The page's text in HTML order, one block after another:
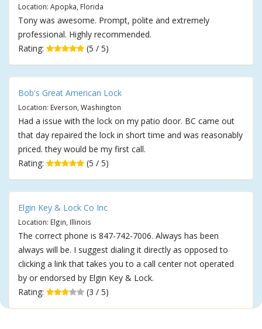
Location: Apopka, Florida
Tony was awesome. Prompt, polite and extremely
professional. Highly recommended.
Rating:
(5 / 5)
Bob's Great American Lock
Location: Everson, Washington
Had a issue with the lock on my patio door. BC came out
that day repaired the lock in short time and was reasonably
priced. they would be my first call.
Rating:
(5 / 5)
Elgin Key & Lock Co Inc
Location: Elgin, Illinois
The correct phone is 847-742-7006. Always has been
always will be. I suggest dialing it directly as opposed to
clicking a link that takes you to a call center not operated
by or endorsed by Elgin Key & Lock.
Rating:
(3 / 5)